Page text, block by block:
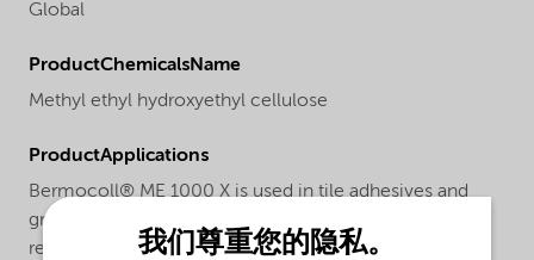
Global
ProductChemicalsName
Methyl ethyl hydroxyethyl cellulose
ProductApplications
Bermocoll® ME 1000 X is used in tile adhesives and
grouts to improve the workability, consistency, water
retention and adhesion.我们尊重您的隐私。